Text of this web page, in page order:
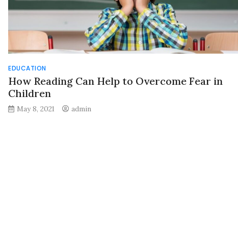
EDUCATION
How Reading Can Help to Overcome Fear in
Children
May 8, 2021 admin